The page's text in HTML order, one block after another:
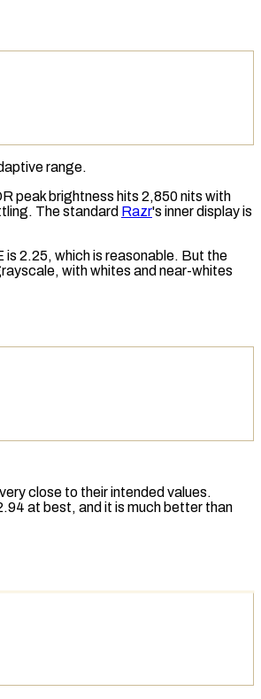
range.
peak brightness hits 2,850 nits with
. The standard Razr's inner display is
is 2.25, which is reasonable. But the
with whites and near-whites
close to their intended values.
at best, and it is much better than